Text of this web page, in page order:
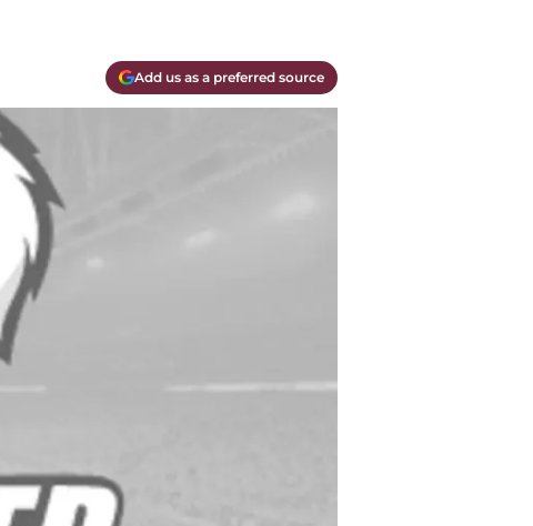
Add us as a preferred source